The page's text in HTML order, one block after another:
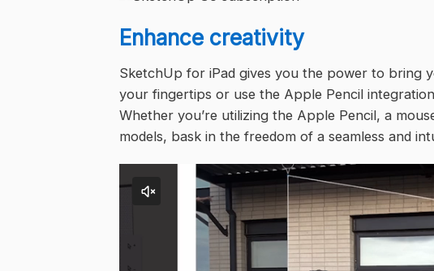
Enhance creativity
SketchUp for iPad gives you the power to bring
your fingertips or use the Apple Pencil
Whether you’re utilizing the Apple Pencil, a
models, bask in the freedom of a seamless and